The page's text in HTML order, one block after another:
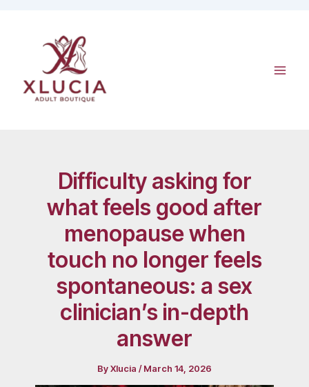
Difficulty asking for
what feels good after
menopause when
touch no longer feels
spontaneous: a sex
clinician’s in-depth
answer
ByXlucia /March 14, 2026